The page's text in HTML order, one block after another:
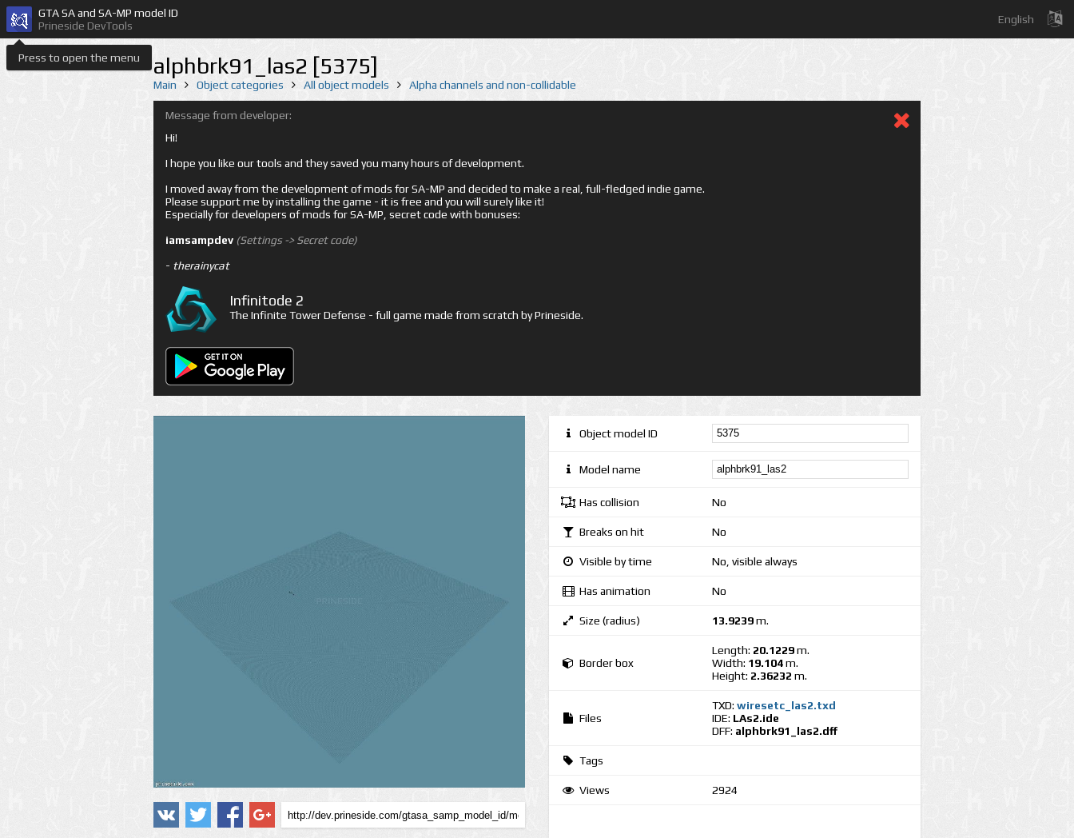
Press to open the menu
GTA SA and SA-MP model ID
Prineside DevTools
English
alphbrk91_las2 [5375]
Main Object categories All object models Alpha channels and non-collidable
Message from developer:
Hi!
I hope you like our tools and they saved you many hours of development.
I moved away from the development of mods for SA-MP and decided to make a real, full-fledged indie game.
Please support me by installing the game - it is free and you will surely like it!
Especially for developers of mods for SA-MP, secret code with bonuses:
iamsampdev (Settings -> Secret code)
- therainycat
Infinitode 2
The Infinite Tower Defense - full game made from scratch by Prineside.
Object model ID
Model name
Has collision No
Breaks on hit No
Visible by time No, visible always
Has animation No
Size (radius) 13.9239m.
Border box
Length: 20.1229m.
Width: 19.104m.
Height: 2.36232 m.
Files
TXD: wiresetc_las2.txd
IDE: LAs2.ide
DFF: alphbrk91_las2.dff
Tags
Views 2924